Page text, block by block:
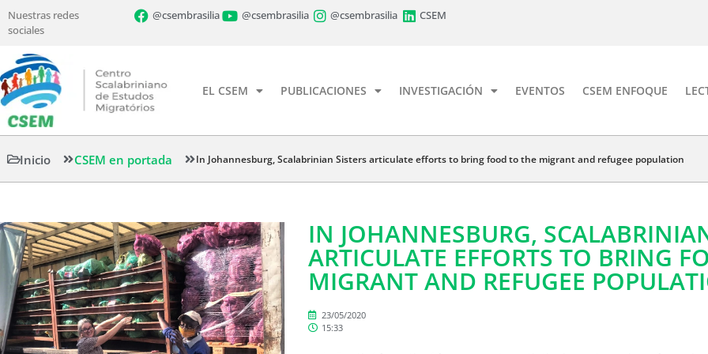
Nuestras redes
sociales
@csembrasilia @csembrasilia @csembrasilia CSEM
EL CSEM PUBLICACIONES INVESTIGACIÓN EVENTOS CSEM ENFOQUE
Inicio CSEM en portada In Johannesburg, Scalabrinian Sisters articulate efforts to bring food to the migrant and refugee population
IN JOHANNESBURG,
ARTICULATE EFFORTS TO BRING
MIGRANT AND REFUGEE
23/05/2020
15:33